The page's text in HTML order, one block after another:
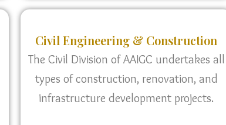
Civil Engineering & Construction
The Civil Division of AAIGC undertakes all
types of construction, renovation, and
infrastructure development projects.